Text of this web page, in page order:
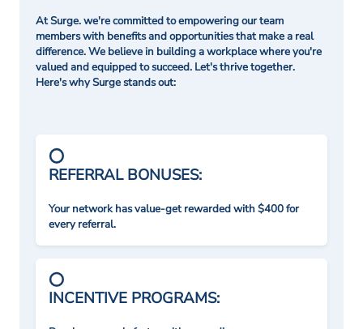
At Surge. we're committed to empowering our team
members with benefits and opportunities that make a real
difference. We believe in building a workplace where you're
valued and equipped to succeed. Let's thrive together.
Here's why Surge stands out:
REFERRAL BONUSES:
Your network has value-get rewarded with $400 for
every referral.
INCENTIVE PROGRAMS: